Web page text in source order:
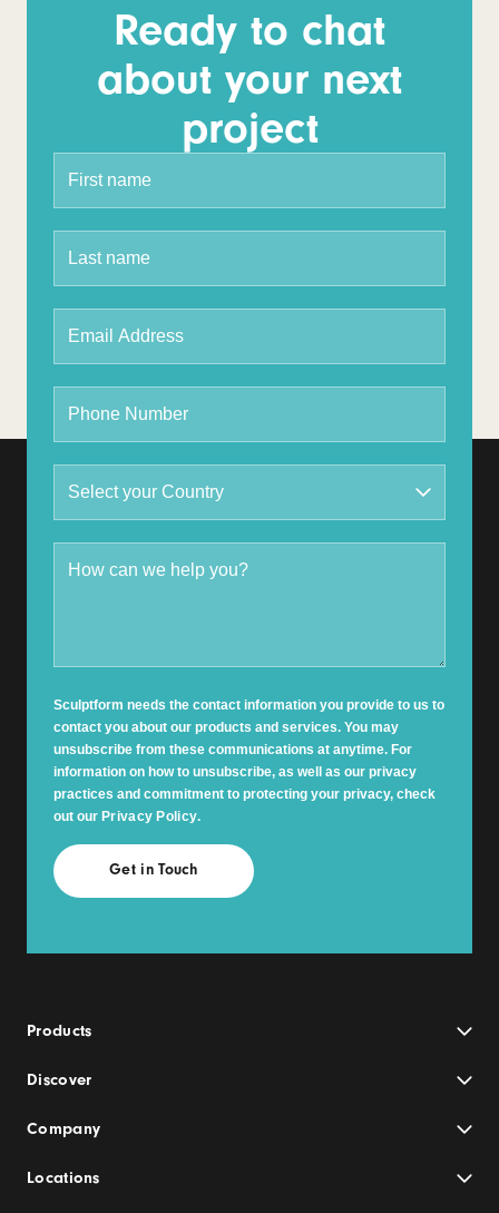
Ready to chat
about your next
project
Sculptform needs the contact information you provide to us to
contact you about our products and services. You may
unsubscribe from these communications at anytime. For
information on how to unsubscribe, as well as our privacy
practices and commitment to protecting your privacy, check
out our Privacy Policy.
Products
Discover
Company
Locations